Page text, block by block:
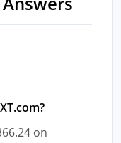
on